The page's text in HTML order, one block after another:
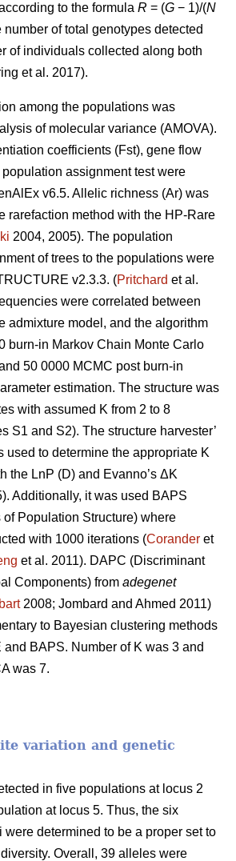
to the formula R = (G − 1)/(N
number of total genotypes detected
of individuals collected along both
et al. 2017).
among the populations was
of molecular variance (AMOVA).
coefficients (Fst), gene flow
assignment test were
v6.5. Allelic richness (Ar) was
rarefaction method with the HP-Rare
2004, 2005). The population
of trees to the populations were
v2.3.3. (Pritchard et al.
were correlated between
admixture model, and the algorithm
burn-in Markov Chain Monte Carlo
50 0000 MCMC post burn-in
estimation. The structure was
with assumed K from 2 to 8
S1 and S2). The structure harvester’
used to determine the appropriate K
the LnP (D) and Evanno’s ΔK
Additionally, it was used BAPS
Population Structure) where
with 1000 iterations (Corander et
et al. 2011). DAPC (Discriminant
Components) from adegenet
2008; Jombard and Ahmed 2011)
to Bayesian clustering methods
BAPS. Number of K was 3 and
was 7.
variation and genetic
in five populations at locus 2
at locus 5. Thus, the six
determined to be a proper set to
Overall, 39 alleles were